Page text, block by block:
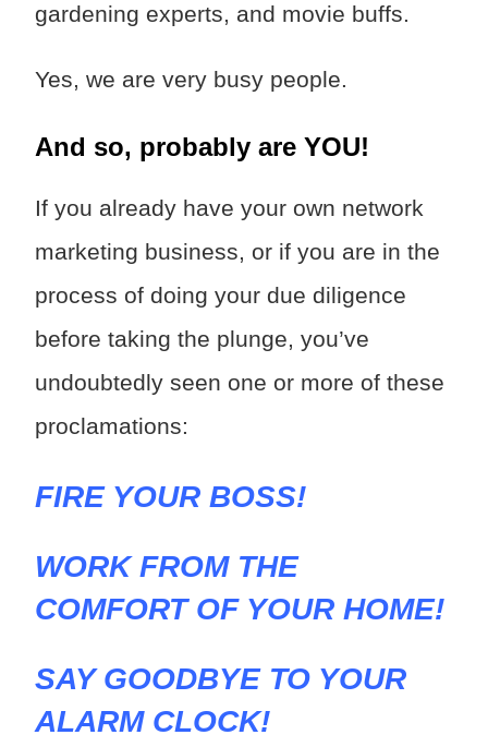
gardening experts, and movie buffs.
Yes, we are very busy people.
And so, probably are YOU!
If you already have your own network
marketing business, or if you are in the
process of doing your due diligence
before taking the plunge, you’ve
undoubtedly seen one or more of these
proclamations:
FIRE YOUR BOSS!
WORK FROM THE
COMFORT OF YOUR HOME!
SAY GOODBYE TO YOUR
ALARM CLOCK!